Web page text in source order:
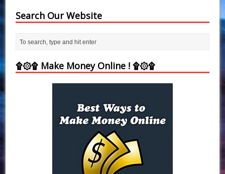
Search Our Website
۩۞۩ Make Money Online ! ۩۞۩